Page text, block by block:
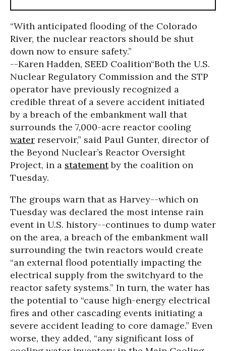
“With anticipated flooding of the Colorado
River, the nuclear reactors should be shut
down now to ensure safety.”
--Karen Hadden, SEED Coalition“Both the U.S.
Nuclear Regulatory Commission and the STP
operator have previously recognized a
credible threat of a severe accident initiated
by a breach of the embankment wall that
surrounds the 7,000-acre reactor cooling
water reservoir,” said Paul Gunter, director of
the Beyond Nuclear’s Reactor Oversight
Project, in a statementby the coalition on
Tuesday.
The groups warn that as Harvey--which on
Tuesday was declared the most intense rain
event in U.S. history--continues to dump water
on the area, a breach of the embankment wall
surrounding the twin reactors would create
“an external flood potentially impacting the
electrical supply from the switchyard to the
reactor safety systems.” In turn, the water has
the potential to “cause high-energy electrical
fires and other cascading events initiating a
severe accident leading to core damage.” Even
worse, they added, “any significant loss of